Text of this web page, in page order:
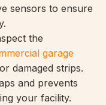
sensors to ensure
the
garage
damaged strips.
and prevents
your facility.